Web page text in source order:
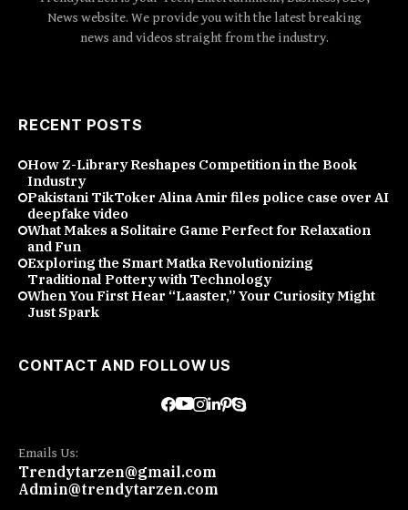
News website. We provide you with the latest breaking
news and videos straight from the industry.
RECENT POSTS
How Z-Library Reshapes Competition in the Book
Industry
Pakistani TikToker Alina Amir files police case over AI
deepfake video
What Makes a Solitaire Game Perfect for Relaxation
and Fun
Exploring the Smart Matka Revolutionizing
Traditional Pottery with Technology
When You First Hear “Laaster,” Your Curiosity Might
Just Spark
CONTACT AND FOLLOW US
Emails Us:
Trendytarzen@gmail.com
Admin@trendytarzen.com